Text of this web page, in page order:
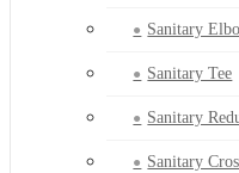
Sanitary
Sanitary Tee
Sanitary
Sanitary